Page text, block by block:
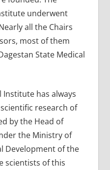
underwent
all the Chairs
most of them
State Medical
Institute has always
research of
by the Head of
the Ministry of
Development of the
scientists of this